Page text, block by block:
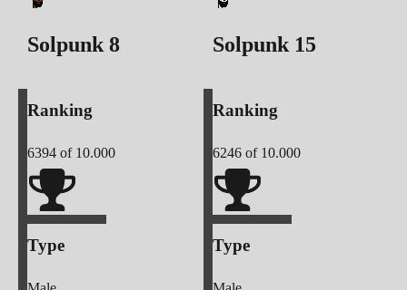
Solpunk 8
Ranking
6394 of 10.000
Type
Solpunk 15
Ranking
6246 of 10.000
Type